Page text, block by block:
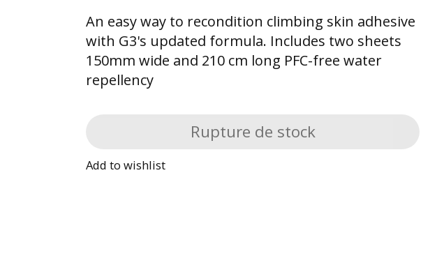
An easy way to recondition climbing skin adhesive
with G3's updated formula. Includes two sheets
150mm wide and 210 cm long PFC-free water
repellency
Rupture de stock
Add to wishlist